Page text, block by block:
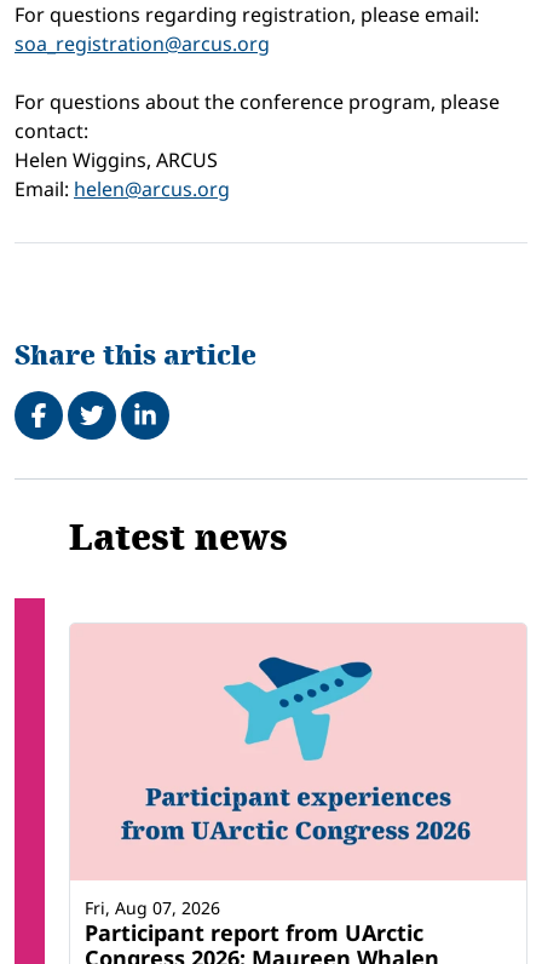
For questions regarding registration, please email:
soa_registration@arcus.org
For questions about the conference program, please
contact:
Helen Wiggins, ARCUS
Email: helen@arcus.org
Share this article
Share on Facebook
TweetShare on LinkedIn
Related
Latest news
Participant report from UArctic
Congress 2026: Maureen Whalen
Fri, Aug 07, 2026